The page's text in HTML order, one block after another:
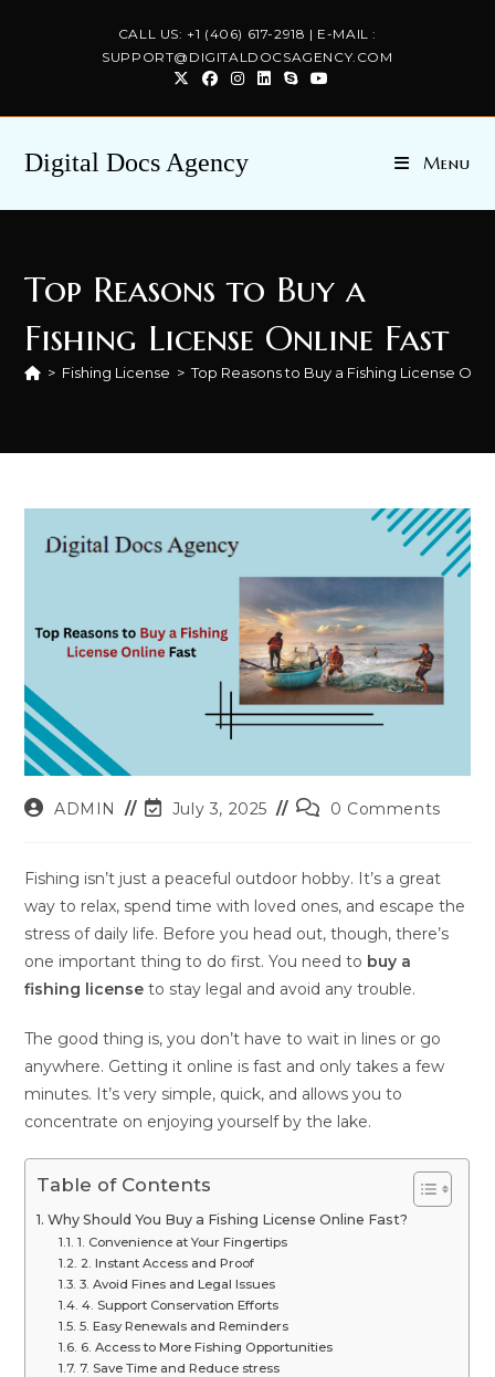
CALL US: +1 (406) 617-2918 | E-MAIL :
SUPPORT@DIGITALDOCSAGENCY.COM
Digital Docs Agency Menu
Top Reasons to Buy a
Fishing License Online Fast
> Fishing License > Top Reasons to Buy a Fishing License
PostADMIN
PostJuly 3, 2025
Post0 Comments
Fishing isn’t just a peaceful outdoor hobby. It’s a great
way to relax, spend time with loved ones, and escape the
stress of daily life. Before you head out, though, there’s
one important thing to do first. You need to buy a
fishing license to stay legal and avoid any trouble.
The good thing is, you don’t have to wait in lines or go
anywhere. Getting it online is fast and only takes a few
minutes. It’s very simple, quick, and allows you to
concentrate on enjoying yourself by the lake.
Table of Contents
Why Should You Buy a Fishing License Online Fast?
1. Convenience at Your Fingertips
2. Instant Access and Proof
3. Avoid Fines and Legal Issues
4. Support Conservation Efforts
5. Easy Renewals and Reminders
6. Access to More Fishing Opportunities
7. Save Time and Reduce stress